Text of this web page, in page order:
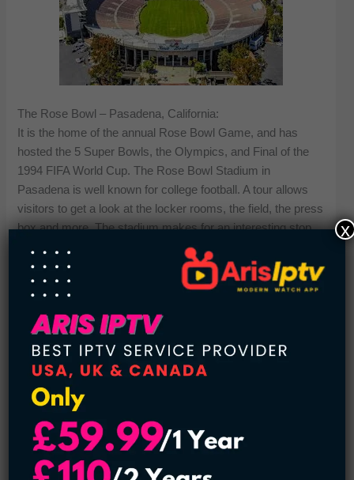
The Rose Bowl – Pasadena, California:
It is the home of the annual Rose Bowl Game, and has
hosted the 5 Super Bowls, the Olympics, and Final of the
1994 FIFA World Cup. The Rose Bowl Stadium in
Pasadena is well known for college football. A tour allows
visitors to get a look at the locker rooms, the field, the press
box and more. The stadium makes for an interesting stop,
especially for those interested in the story of a city. The
stadium also sponsors concerts among several other
events held in the stadium throughout the year around. It is
the iconic games against its amazing skyline.
x